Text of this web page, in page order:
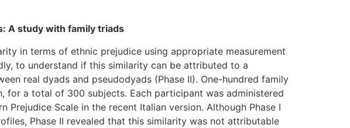
A study with family triads
in terms of ethnic prejudice using appropriate measurement
to understand if this similarity can be attributed to a
real dyads and pseudodyads (Phase II). One-hundred family
for a total of 300 subjects. Each participant was administered
Prejudice Scale in the recent Italian version. Although Phase I
Phase II revealed that this similarity was not attributable